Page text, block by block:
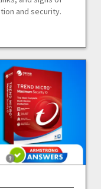
and security.